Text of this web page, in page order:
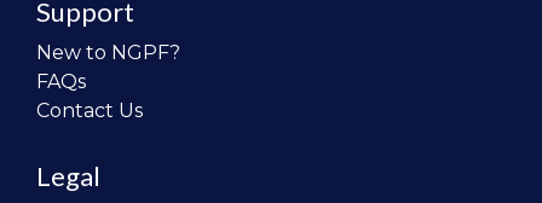
Support
New to NGPF?
FAQs
Contact Us
Legal